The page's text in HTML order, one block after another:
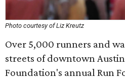
Photo courtesy of Liz Kreutz
Over 5,000 runners and
streets of downtown
Foundation's annual Run